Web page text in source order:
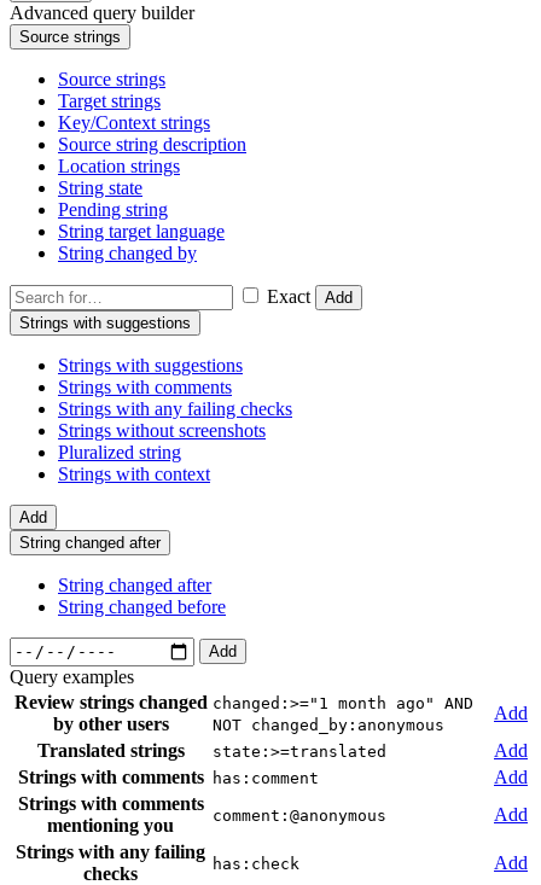
Advanced query builder
Source strings
Source strings
Target strings
Key/Context strings
Source string description
Location strings
String state
Pending string
String target language
String changed by
Exact
Add
Strings with suggestions
Strings with suggestions
Strings with comments
Strings with any failing checks
Strings without screenshots
Pluralized string
Strings with context
Add
String changed after
String changed after
String changed before
Add
Query examples
Review strings changed
by other users
changed:>="1 month ago" AND
NOT changed_by:anonymous
Add
Translated strings
state:>=translated
Add
Strings with comments
has:comment
Add
Strings with comments
mentioning you
comment:@anonymous
Add
Strings with any failing
checks
has:check
Add